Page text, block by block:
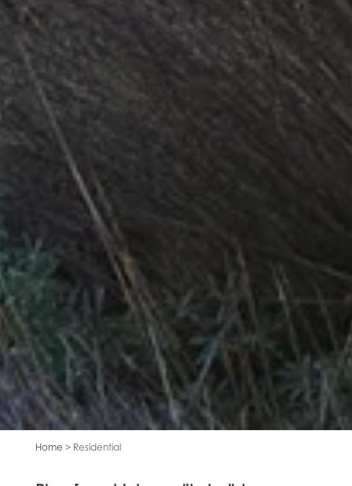
Home > Residential